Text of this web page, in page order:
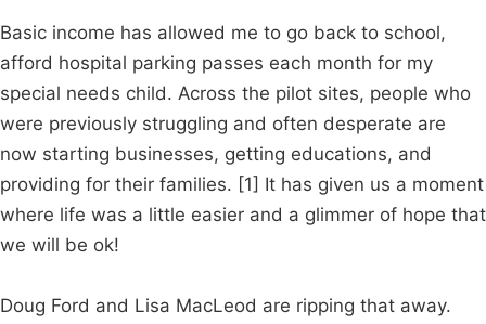
Basic income has allowed me to go back to school,
afford hospital parking passes each month for my
special needs child. Across the pilot sites, people who
were previously struggling and often desperate are
now starting businesses, getting educations, and
providing for their families. [1] It has given us a moment
where life was a little easier and a glimmer of hope that
we will be ok!
Doug Ford and Lisa MacLeod are ripping that away.